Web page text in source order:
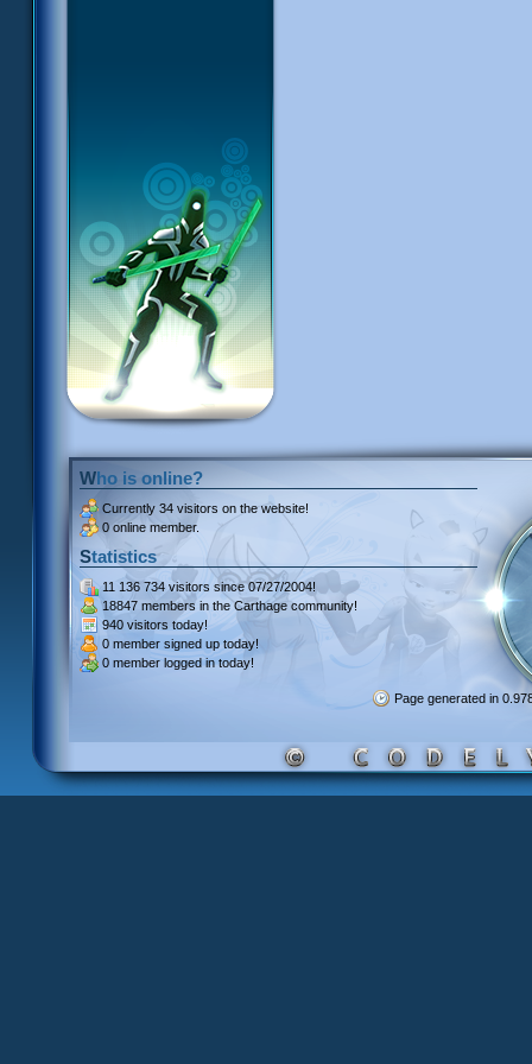
Who is online?
Currently 34 visitors on the website!
0 online member.
Statistics
11 136 734 visitors since 07/27/2004!
18847 members in the Carthage community!
940 visitors today!
0 member signed up today!
0 member logged in today!
Page generated in